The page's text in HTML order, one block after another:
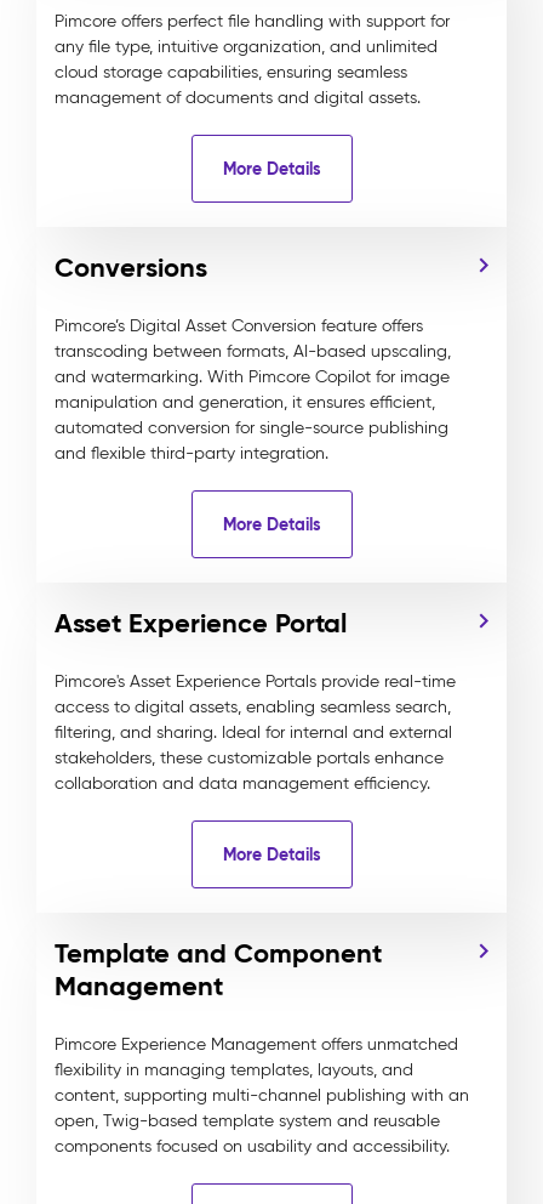
Pimcore offers perfect file handling with support for
any file type, intuitive organization, and unlimited
cloud storage capabilities, ensuring seamless
management of documents and digital assets.
More Details
Conversions
Pimcore’s Digital Asset Conversion feature offers
transcoding between formats, AI-based upscaling,
and watermarking. With Pimcore Copilot for image
manipulation and generation, it ensures efficient,
automated conversion for single-source publishing
and flexible third-party integration.
More Details
Asset Experience Portal
Pimcore's Asset Experience Portals provide real-time
access to digital assets, enabling seamless search,
filtering, and sharing. Ideal for internal and external
stakeholders, these customizable portals enhance
collaboration and data management efficiency.
More Details
Template and Component
Management
Pimcore Experience Management offers unmatched
flexibility in managing templates, layouts, and
content, supporting multi-channel publishing with an
open, Twig-based template system and reusable
components focused on usability and accessibility.